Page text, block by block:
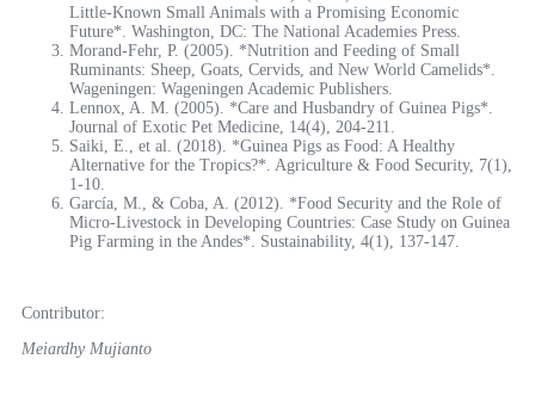
Little-Known Small Animals with a Promising Economic
Future*. Washington, DC: The National Academies Press.
Morand-Fehr, P. (2005). *Nutrition and Feeding of Small
Ruminants: Sheep, Goats, Cervids, and New World Camelids*.
Wageningen: Wageningen Academic Publishers.
Lennox, A. M. (2005). *Care and Husbandry of Guinea Pigs*.
Journal of Exotic Pet Medicine, 14(4), 204-211.
Saiki, E., et al. (2018). *Guinea Pigs as Food: A Healthy
Alternative for the Tropics?*. Agriculture & Food Security, 7(1),
1-10.
García, M., & Coba, A. (2012). *Food Security and the Role of
Micro-Livestock in Developing Countries: Case Study on Guinea
Pig Farming in the Andes*. Sustainability, 4(1), 137-147.
Contributor:
Meiardhy Mujianto